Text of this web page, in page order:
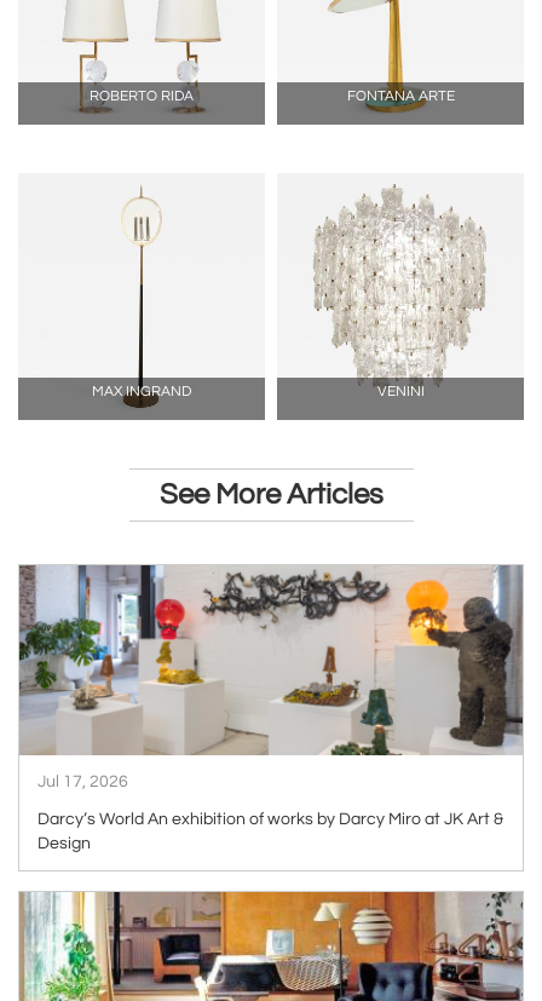
ROBERTO RIDA FONTANA ARTE
MAX INGRAND VENINI
See More Articles
ARTICLE
Jul 17, 2026
Darcy’s World An exhibition of works by Darcy Miro at JK Art &
Design
ARTICLE